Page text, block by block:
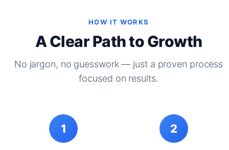
HOW IT WORKS
A Clear Path to Growth
No jargon, no guesswork — just a proven process
focused on results.
1 2